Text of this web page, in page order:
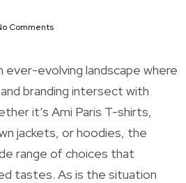
Comments
ever-evolving landscape where
branding intersect with
it’s Ami Paris T-shirts,
jackets, or hoodies, the
range of choices that
tastes. As is the situation